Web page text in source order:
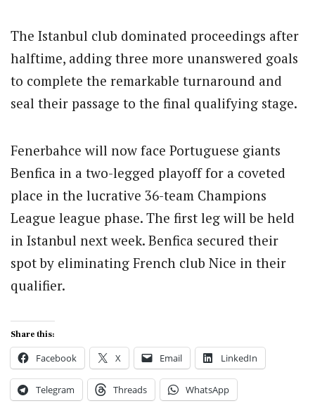
The Istanbul club dominated proceedings after
halftime, adding three more unanswered goals
to complete the remarkable turnaround and
seal their passage to the final qualifying stage.
Fenerbahce will now face Portuguese giants
Benfica in a two-legged playoff for a coveted
place in the lucrative 36-team Champions
League league phase. The first leg will be held
in Istanbul next week. Benfica secured their
spot by eliminating French club Nice in their
qualifier.
Share this:
Facebook X Email LinkedIn
Telegram Threads WhatsApp